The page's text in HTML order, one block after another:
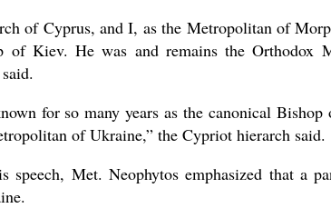
of Cyprus, and I, as the Metropolitan of
of Kiev. He was and remains the
for so many years as the canonical
of Ukraine,” the Cypriot hierarch said.
speech, Met. Neophytos emphasized that a